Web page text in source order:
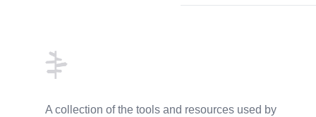
A collection of the tools and resources used by